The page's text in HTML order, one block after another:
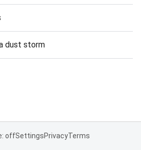
dust storm
offSettingsPrivacyTerms